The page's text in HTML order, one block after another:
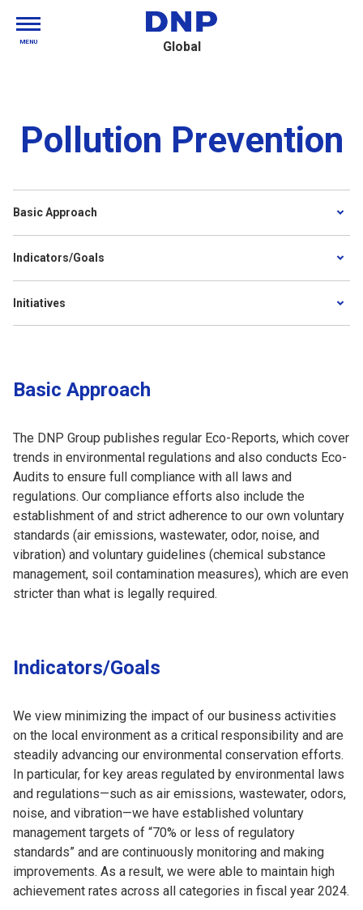
Global
MENU
Pollution Prevention
Basic Approach
Indicators/Goals
Initiatives
Basic Approach
The DNP Group publishes regular Eco-Reports, which cover
trends in environmental regulations and also conducts Eco-
Audits to ensure full compliance with all laws and
regulations. Our compliance efforts also include the
establishment of and strict adherence to our own voluntary
standards (air emissions, wastewater, odor, noise, and
vibration) and voluntary guidelines (chemical substance
management, soil contamination measures), which are even
stricter than what is legally required.
Indicators/Goals
We view minimizing the impact of our business activities
on the local environment as a critical responsibility and are
steadily advancing our environmental conservation efforts.
In particular, for key areas regulated by environmental laws
and regulations—such as air emissions, wastewater, odors,
noise, and vibration—we have established voluntary
management targets of “70% or less of regulatory
standards” and are continuously monitoring and making
improvements. As a result, we were able to maintain high
achievement rates across all categories in fiscal year 2024.